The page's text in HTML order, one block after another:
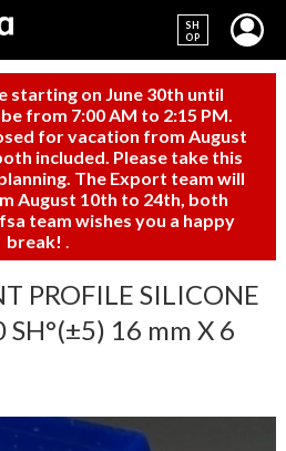
SH
OP
starting on June 30th until
from 7:00 AM to 2:15 PM.
for vacation from August
included. Please take this
The Export team will
August 10th to 24th, both
team wishes you a happy
break!
PROFILE SILICONE
SH°(±5) 16 mm X 6